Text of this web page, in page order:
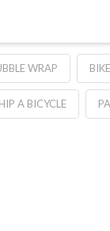
WRAP
A BICYCLE